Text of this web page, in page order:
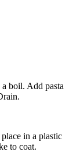
boil. Add pasta
in a plastic
to coat.